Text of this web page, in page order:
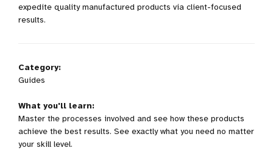
expedite quality manufactured products via client-focused
results.
Category:
Guides
What you'll learn:
Master the processes involved and see how these products
achieve the best results. See exactly what you need no matter
your skill level.